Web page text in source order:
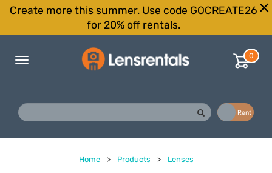
Create more this summer. Use code GOCREATE26
for 20% off rentals.
Toggle
0
Rent
Home > Products > Lenses